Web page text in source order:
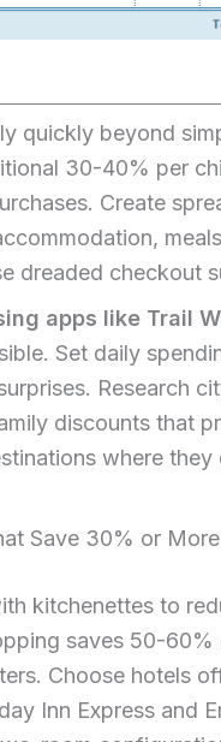
quickly beyond
30-40% per
Create
dreaded checkout
apps like Trail
Set daily
Research
discounts that
where
Save 30% or More
kitchenettes to
saves 50-
Choose hotels
Inn Express and